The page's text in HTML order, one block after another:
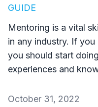
GUIDE
Mentoring is a vital
in any industry. If
you should start
experiences and
Published on
October 31, 2022